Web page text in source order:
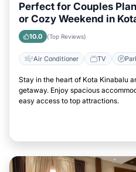
Perfect for Couples
or Cozy Weekend in
10.0 (Top Reviews)
Air Conditioner TV
Stay in the heart of Kota Kinabalu
getaway. Enjoy spacious
easy access to top attractions.